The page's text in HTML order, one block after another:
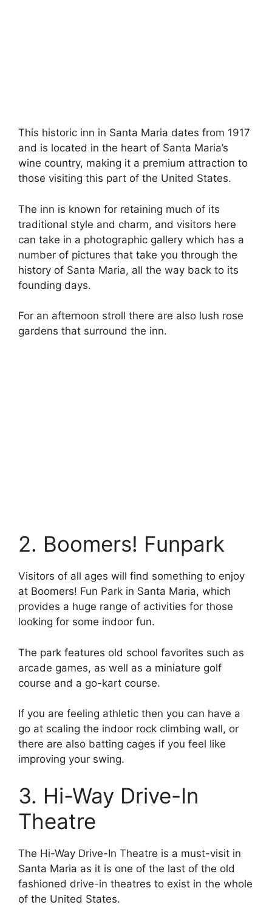
This historic inn in Santa Maria dates from 1917
and is located in the heart of Santa Maria’s
wine country, making it a premium attraction to
those visiting this part of the United States.
The inn is known for retaining much of its
traditional style and charm, and visitors here
can take in a photographic gallery which has a
number of pictures that take you through the
history of Santa Maria, all the way back to its
founding days.
For an afternoon stroll there are also lush rose
gardens that surround the inn.
2. Boomers! Funpark
Visitors of all ages will find something to enjoy
at Boomers! Fun Park in Santa Maria, which
provides a huge range of activities for those
looking for some indoor fun.
The park features old school favorites such as
arcade games, as well as a miniature golf
course and a go-kart course.
If you are feeling athletic then you can have a
go at scaling the indoor rock climbing wall, or
there are also batting cages if you feel like
improving your swing.
3. Hi-Way Drive-In
Theatre
The Hi-Way Drive-In Theatre is a must-visit in
Santa Maria as it is one of the last of the old
fashioned drive-in theatres to exist in the whole
of the United States.